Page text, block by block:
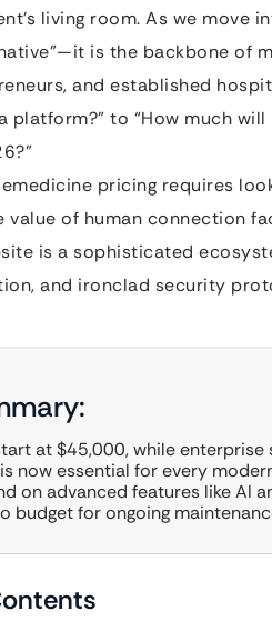
living room. As we move
is the backbone of
and established
platform?” to “How much
pricing requires
value of human connection
is a sophisticated
and ironclad security
at $45,000, while
now essential for every
on advanced features like AI
budget for ongoing